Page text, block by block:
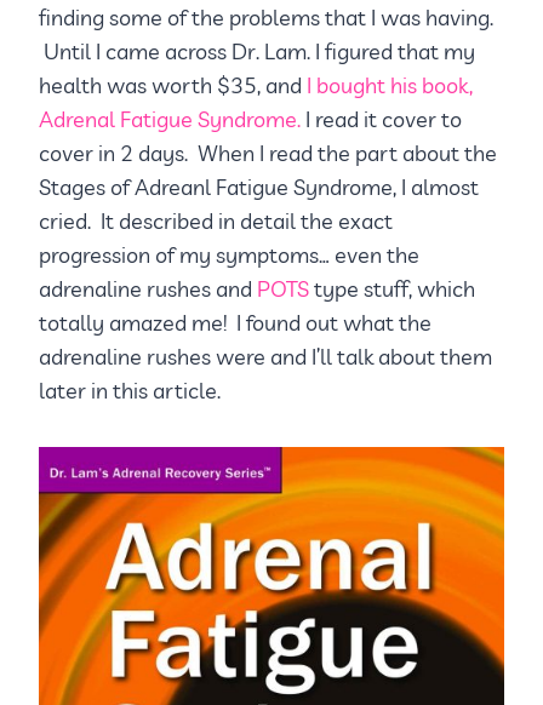
finding some of the problems that I was having.
Until I came across Dr. Lam. I figured that my
health was worth $35, and I bought his book,
Adrenal Fatigue Syndrome. I read it cover to
cover in 2 days. When I read the part about the
Stages of Adreanl Fatigue Syndrome, I almost
cried. It described in detail the exact
progression of my symptoms… even the
adrenaline rushes and POTStype stuff, which
totally amazed me! I found out what the
adrenaline rushes were and I’ll talk about them
later in this article.